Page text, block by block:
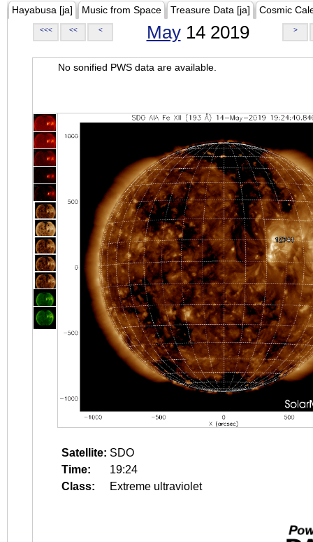
Hayabusa [ja] Music from Space Treasure Data [ja] Cosmic
<<< << < May14 2019 >
No sonified PWS data are available.
Satellite: SDO
Time:
19:24
Class:
Extreme ultraviolet